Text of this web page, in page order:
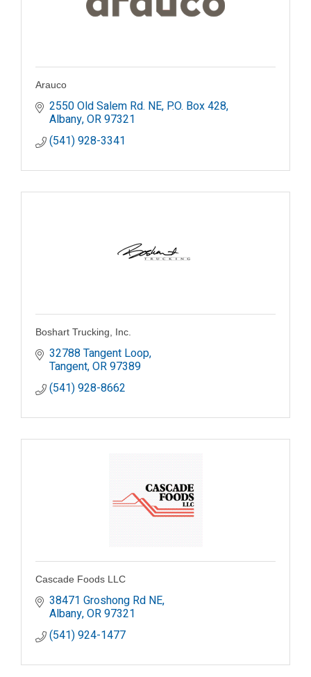
Arauco
2550 Old Salem Rd. NE P.O. Box 428
Albany OR97321
(541) 928-3341
Boshart Trucking, Inc.
32788 Tangent Loop
Tangent OR97389
(541) 928-8662
Cascade Foods LLC
38471 Groshong Rd NE
Albany OR97321
(541) 924-1477